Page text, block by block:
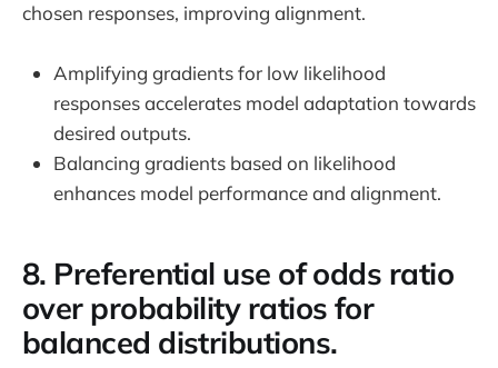
chosen responses, improving alignment.
Amplifying gradients for low likelihood
responses accelerates model adaptation towards
desired outputs.
Balancing gradients based on likelihood
enhances model performance and alignment.
8. Preferential use of odds ratio
over probability ratios for
balanced distributions.